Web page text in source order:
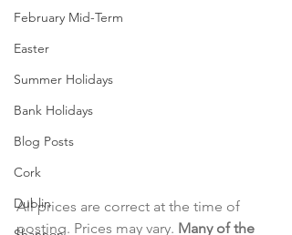
February Mid-Term
Easter
Summer Holidays
Bank Holidays
Blog Posts
Cork
Dublin
All prices are correct at the time of
posting. Prices may vary. Many of the